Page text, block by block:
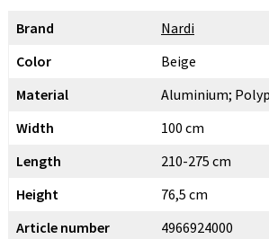
Brand
Nardi
Color
Beige
Material
Aluminium;
Width
100 cm
Length
210-275 cm
Height
76,5 cm
Article number
4966924000